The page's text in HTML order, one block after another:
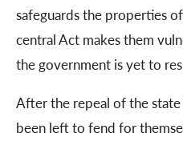
safeguards the properties
central Act makes them
the government is yet to
After the repeal of the
been left to fend for